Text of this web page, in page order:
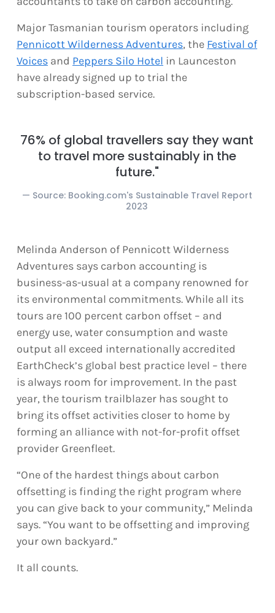
Major Tasmanian tourism operators including
Pennicott Wilderness Adventures, the Festival of
Voices and Peppers Silo Hotel in Launceston
have already signed up to trial the
subscription-based service.
76% of global travellers say they want
to travel more sustainably in the
future."
Source: Booking.com's Sustainable Travel Report
2023
Melinda Anderson of Pennicott Wilderness
Adventures says carbon accounting is
business-as-usual at a company renowned for
its environmental commitments. While all its
tours are 100 percent carbon offset – and
energy use, water consumption and waste
output all exceed internationally accredited
EarthCheck’s global best practice level – there
is always room for improvement. In the past
year, the tourism trailblazer has sought to
bring its offset activities closer to home by
forming an alliance with not-for-profit offset
provider Greenfleet.
“One of the hardest things about carbon
offsetting is finding the right program where
you can give back to your community,” Melinda
says. “You want to be offsetting and improving
your own backyard.”
It all counts.